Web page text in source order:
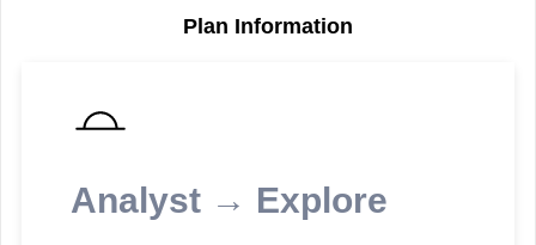
Plan Information
Analyst → Explore
reporting information.